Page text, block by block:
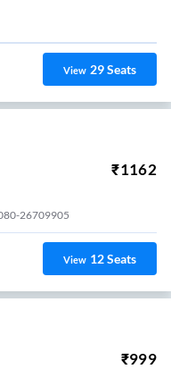
View 29Seats
₹1162
26709905
View 12Seats
₹999